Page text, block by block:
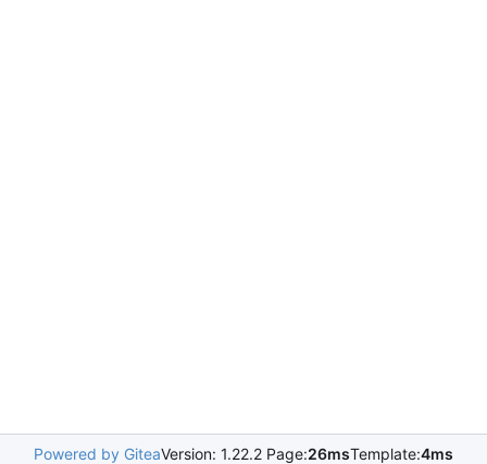
Powered by GiteaVersion: 1.22.2 Page:26msTemplate:4ms